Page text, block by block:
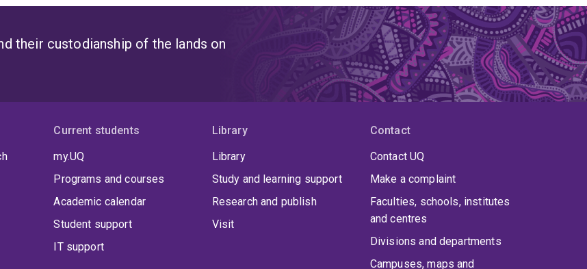
their custodianship of the lands on
Current students
my.UQ
Programs and courses
Academic calendar
Student support
IT support
Library
Library
Study and learning support
Research and publish
Visit
Contact
Contact UQ
Make a complaint
Faculties, schools, institutes
and centres
Divisions and departments
Campuses, maps and